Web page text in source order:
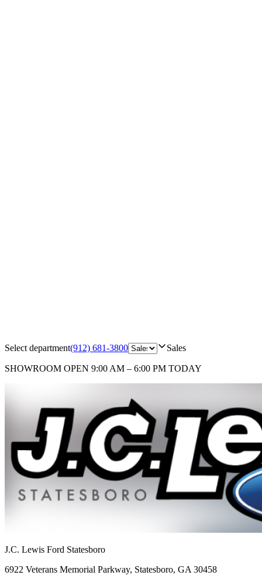
Select department(912) 681-3800 Sales
SHOWROOM OPEN 9:00 AM – 6:00 PM TODAY
J.C. Lewis Ford Statesboro
6922 Veterans Memorial Parkway, Statesboro, GA 30458